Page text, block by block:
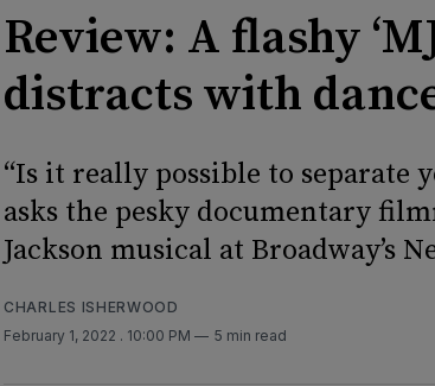
Review: A flashy
distracts with
“Is it really possible to separate
asks the pesky documentary
Jackson musical at Broadway’s
CHARLES ISHERWOOD
February 1, 2022 . 10:00 PM 5 min read